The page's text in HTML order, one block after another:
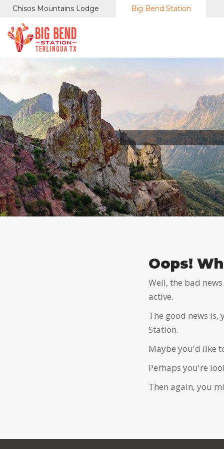
Chisos Mountains Lodge Big Bend Station
The system is currently
Oops!
Well, the bad
active.
The good news
Station.
Maybe you'd like
Perhaps you're
Then again, you